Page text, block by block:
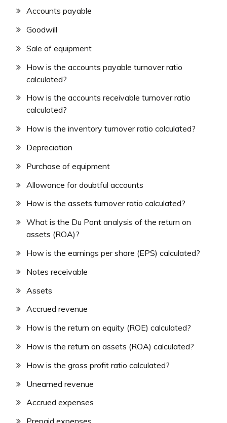
Accounts payable
Goodwill
Sale of equipment
How is the accounts payable turnover ratio
calculated?
How is the accounts receivable turnover ratio
calculated?
How is the inventory turnover ratio calculated?
Depreciation
Purchase of equipment
Allowance for doubtful accounts
How is the assets turnover ratio calculated?
What is the Du Pont analysis of the return on
assets (ROA)?
How is the earnings per share (EPS) calculated?
Notes receivable
Assets
Accrued revenue
How is the return on equity (ROE) calculated?
How is the return on assets (ROA) calculated?
How is the gross profit ratio calculated?
Unearned revenue
Accrued expenses